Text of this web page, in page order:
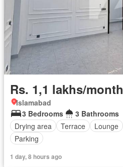
Rs. 1,1 lakhs/month
Islamabad
3 Bedrooms
3 Bathrooms
Drying area
Terrace Lounge
Parking
1 day, 8 hours ago